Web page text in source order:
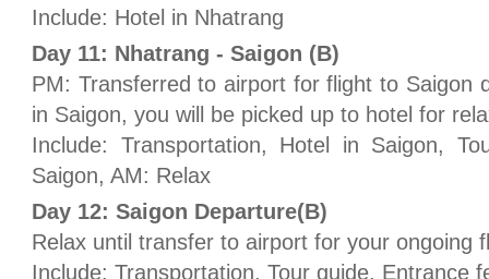
Include: Hotel in Nhatrang
Day 11: Nhatrang - Saigon (B)
PM: Transferred to airport for flight to Saigon
in Saigon, you will be picked up to hotel for
Include: Transportation, Hotel in Saigon,
Saigon, AM: Relax
Day 12: Saigon Departure(B)
Relax until transfer to airport for your ongoing
Include: Transportation, Tour guide, Entrance